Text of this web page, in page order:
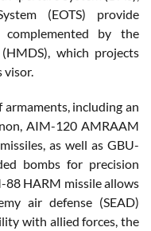
(EOTS) provide
complemented by the
which projects
visor.
including an
AIM-120 AMRAAM
as well as GBU-
bombs for precision
HARM missile allows
air defense (SEAD)
with allied forces, the